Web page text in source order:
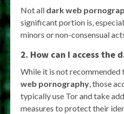
Not all dark web
significant portion is,
minors or non-consensual
2. How can I access the
While it is not recommended
web pornography, those
typically use Tor and take
measures to protect their